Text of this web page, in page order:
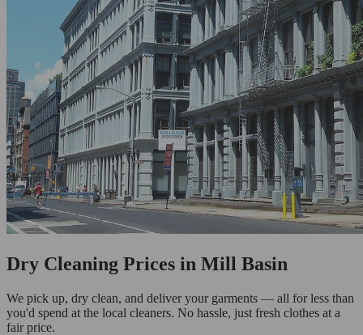
Dry Cleaning Prices in Mill Basin
We pick up, dry clean, and deliver your garments — all for less than
you'd spend at the local cleaners. No hassle, just fresh clothes at a
fair price.